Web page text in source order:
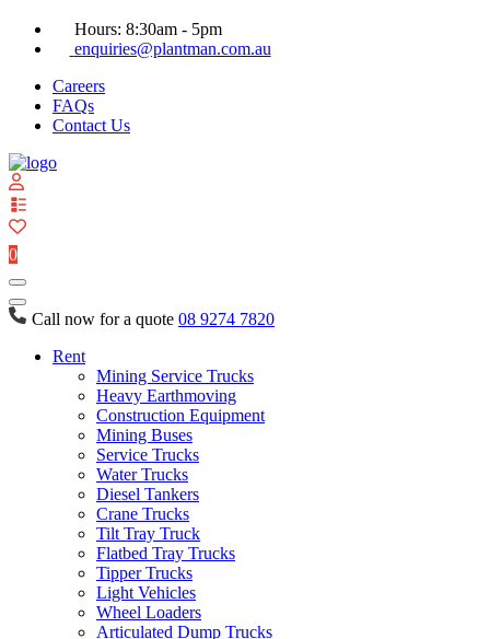
Hours: 8:30am - 5pm
enquiries@plantman.com.au
Careers
FAQs
Contact Us
0
Call now for a quote 08 9274 7820
Rent
Mining Service Trucks
Heavy Earthmoving
Construction Equipment
Mining Buses
Service Trucks
Water Trucks
Diesel Tankers
Crane Trucks
Tilt Tray Truck
Flatbed Tray Trucks
Tipper Trucks
Light Vehicles
Wheel Loaders
Articulated Dump Trucks